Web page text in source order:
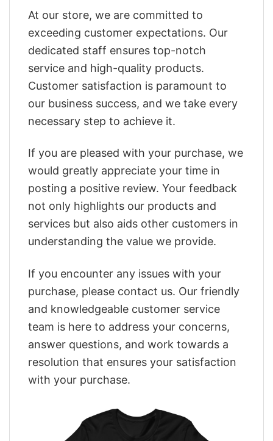
At our store, we are committed to
exceeding customer expectations. Our
dedicated staff ensures top-notch
service and high-quality products.
Customer satisfaction is paramount to
our business success, and we take every
necessary step to achieve it.
If you are pleased with your purchase, we
would greatly appreciate your time in
posting a positive review. Your feedback
not only highlights our products and
services but also aids other customers in
understanding the value we provide.
If you encounter any issues with your
purchase, please contact us. Our friendly
and knowledgeable customer service
team is here to address your concerns,
answer questions, and work towards a
resolution that ensures your satisfaction
with your purchase.